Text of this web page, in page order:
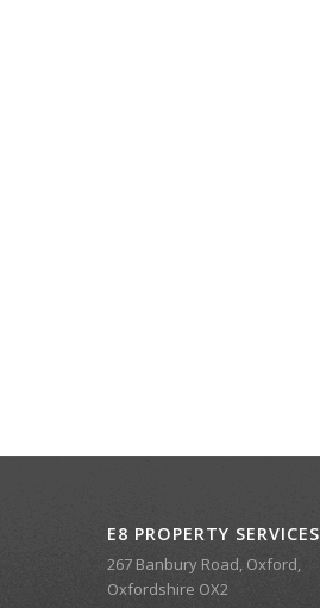
E8 PROPERTY SERVICES
267 Banbury Road, Oxford,
Oxfordshire OX2